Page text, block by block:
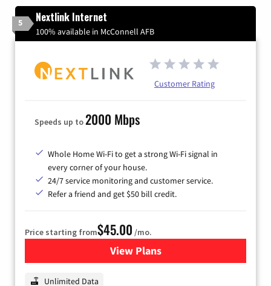
5 Nextlink Internet
100% available in McConnell AFB
Customer Rating
Speeds up to2000 Mbps
Whole Home Wi-Fi to get a strong Wi-Fi signal in
every corner of your house.
24/7 service monitoring and customer service.
Refer a friend and get $50 bill credit.
Price starting from$45.00 /mo.
View Plansfor Nextlink Internet
Unlimited Data